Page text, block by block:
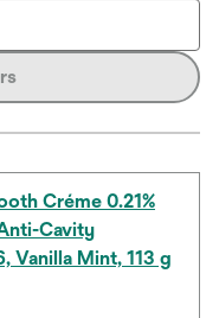
Créme 0.21%
Cavity
Vanilla Mint, 113 g